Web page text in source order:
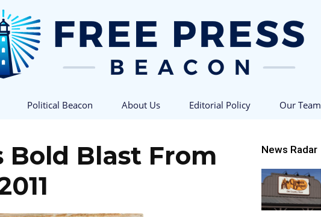
Political Beacon About Us Editorial Policy Our Team
Bold Blast From
News Radar